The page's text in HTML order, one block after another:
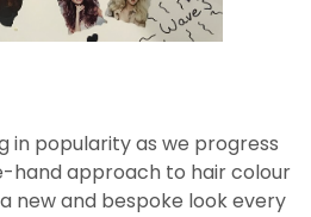
in popularity as we progress
hand approach to hair colour
new and bespoke look every